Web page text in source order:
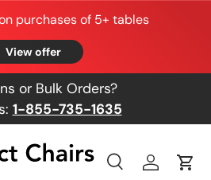
purchases of 5+ tables
View offer
or Bulk Orders?
1-855-735-1635
SearchLog inCart